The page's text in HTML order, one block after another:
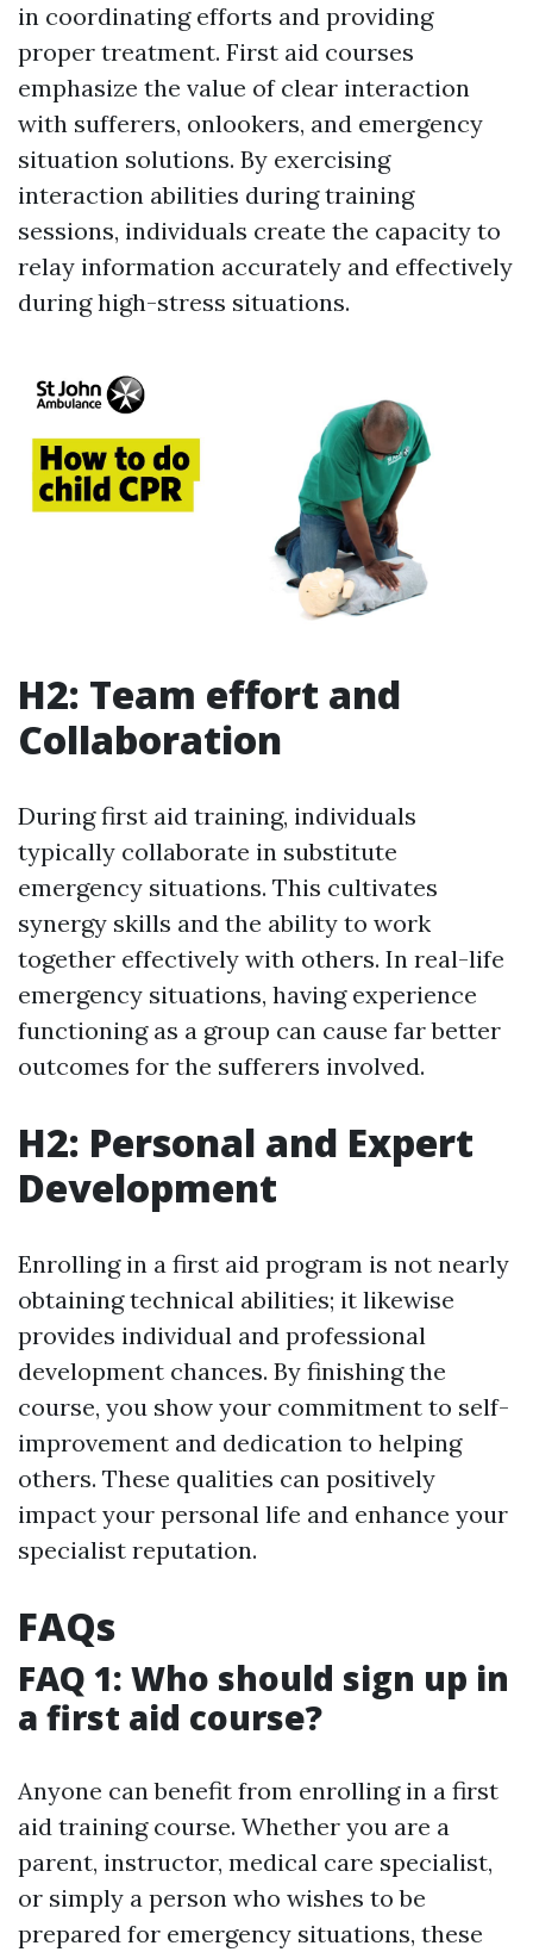
in coordinating efforts and providing
proper treatment. First aid courses
emphasize the value of clear interaction
with sufferers, onlookers, and emergency
situation solutions. By exercising
interaction abilities during training
sessions, individuals create the capacity to
relay information accurately and effectively
during high-stress situations.
H2: Team effort and
Collaboration
During first aid training, individuals
typically collaborate in substitute
emergency situations. This cultivates
synergy skills and the ability to work
together effectively with others. In real-life
emergency situations, having experience
functioning as a group can cause far better
outcomes for the sufferers involved.
H2: Personal and Expert
Development
Enrolling in a first aid program is not nearly
obtaining technical abilities; it likewise
provides individual and professional
development chances. By finishing the
course, you show your commitment to self-
improvement and dedication to helping
others. These qualities can positively
impact your personal life and enhance your
specialist reputation.
FAQs
FAQ 1: Who should sign up in
a first aid course?
Anyone can benefit from enrolling in a first
aid training course. Whether you are a
parent, instructor, medical care specialist,
or simply a person who wishes to be
prepared for emergency situations, these